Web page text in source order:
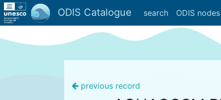
ODIS Catalogue search ODIS nodes
previous record